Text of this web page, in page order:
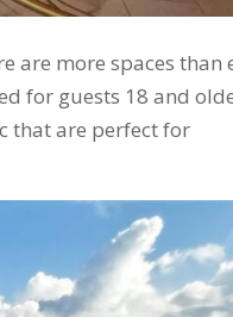
are more spaces than
for guests 18 and
that are perfect for